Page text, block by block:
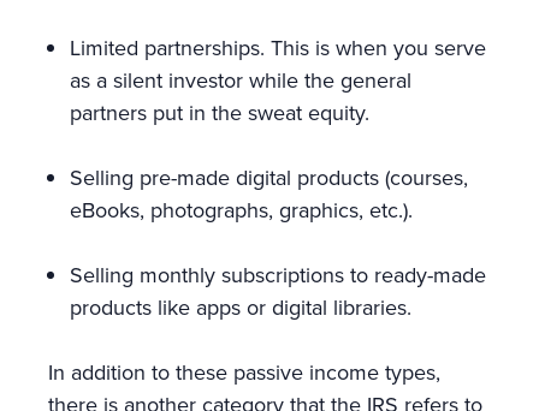
Limited partnerships. This is when you serve
as a silent investor while the general
partners put in the sweat equity.
Selling pre-made digital products (courses,
eBooks, photographs, graphics, etc.).
Selling monthly subscriptions to ready-made
products like apps or digital libraries.
In addition to these passive income types,
there is another category that the IRS refers to